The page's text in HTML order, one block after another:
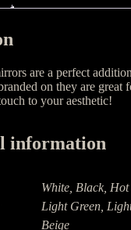
are a perfect
on they are great
to your aesthetic!
information
White, Black,
Light Green,
Beige